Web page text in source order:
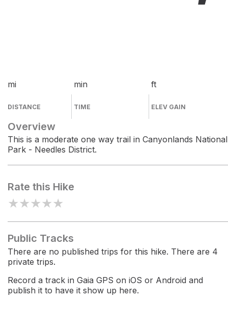
mi
DISTANCE
min
TIME
ft
ELEV GAIN
Overview
This is a moderate one way trail in Canyonlands National
Park - Needles District.
Rate this Hike
★★★★★
Public Tracks
There are no published trips for this hike. There are 4
private trips.
Record a track in Gaia GPS on iOS or Android and
publish it to have it show up here.